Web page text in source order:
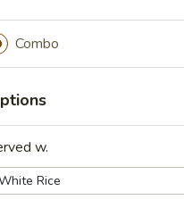
Sour Chicken
Sour Pork
Combo
w.